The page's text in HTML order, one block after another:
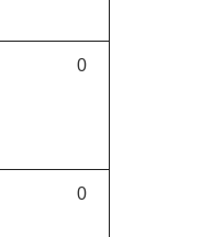
0
0